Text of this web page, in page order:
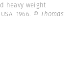
heavy weight
1966. © Thomas